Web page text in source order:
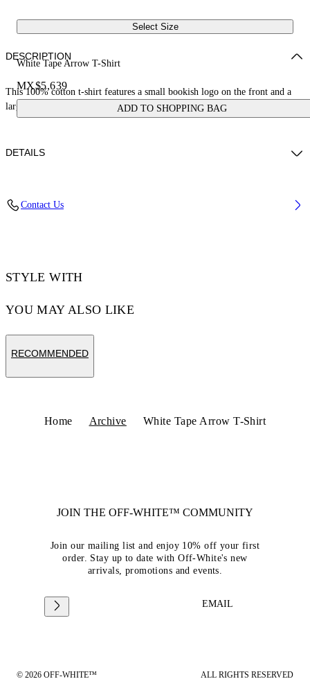
Select Size
White Tape Arrow T-Shirt
MX$5,639
ADD TO SHOPPING BAG
DESCRIPTION
This 100% cotton t-shirt features a small bookish logo on the front and a
large tape measure arrow on the reverse. Skate fit.
DETAILS
CM) WAIST: 28“ (72 CM) HIPS: 36” (93 CM)
Contact Us
STYLE WITH
YOU MAY ALSO LIKE
RECOMMENDED
Home Archive White Tape Arrow T-Shirt
JOIN THE OFF-WHITE™ COMMUNITY
Join our mailing list and enjoy 10% off your first
order. Stay up to date with Off-White's new
arrivals, promotions and events.
EMAIL
© 2026 OFF-WHITE™ ALL RIGHTS RESERVED